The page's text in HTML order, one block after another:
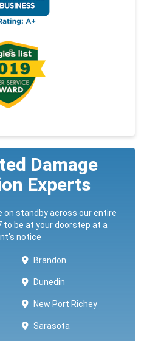
Damage
Experts
on standby across our entire
to be at your doorstep at a
notice
Brandon
Dunedin
New Port Richey
Sarasota